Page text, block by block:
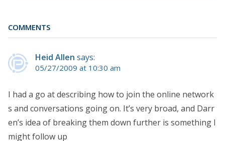
COMMENTS
Heid Allen says:
05/27/2009 at 10:30 am
I had a go at describing how to join the online network
s and conversations going on. It’s very broad, and Darr
en’s idea of breaking them down further is something I
might follow up